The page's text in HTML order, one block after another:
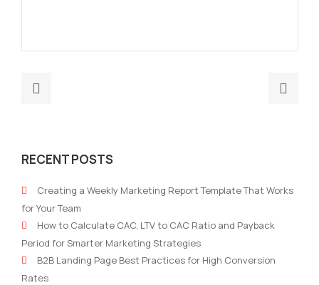
Businesses
Multiple
Martech
Tools
With
One
and
RECENT POSTS
Creating a Weekly Marketing Report Template That Works
for Your Team
How to Calculate CAC, LTV to CAC Ratio and Payback
Period for Smarter Marketing Strategies
B2B Landing Page Best Practices for High Conversion
Rates